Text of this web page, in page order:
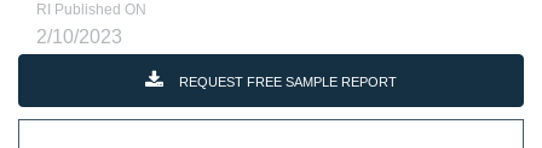
RI Published ON
2/10/2023
REQUEST FREE SAMPLE REPORT